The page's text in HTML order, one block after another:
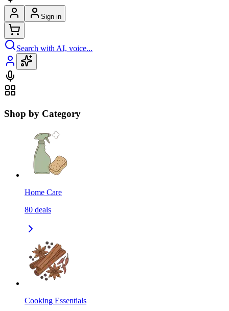
Sign in
Search with AI, voice...
Shop by Category
Home Care
80 deals
Cooking Essentials